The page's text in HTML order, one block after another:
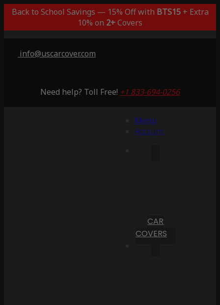
Back to School Savings — 15% Off with BTS15+ Extra
10% on 2+Covers
info@uscarcover.com
Need help? Toll Free! +1 833-694-0256
Menu
Account
CAR
COVERS